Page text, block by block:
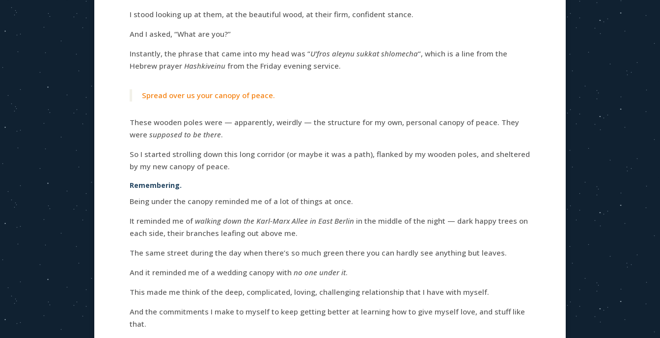
I stood looking up at them, at the beautiful wood, at their firm, confident stance.
And I asked, “What are you?”
Instantly, the phrase that came into my head was “U’fros aleynu sukkat shlomecha“, which is a line from the
Hebrew prayer Hashkiveinu from the Friday evening service.
Spread over us your canopy of peace.
These wooden poles were — apparently, weirdly — the structure for my own, personal canopy of peace. They
were supposed to be there.
So I started strolling down this long corridor (or maybe it was a path), flanked by my wooden poles, and sheltered
by my new canopy of peace.
Remembering.
Being under the canopy reminded me of a lot of things at once.
It reminded me of walking down the Karl-Marx Allee in East Berlin in the middle of the night — dark happy trees on
each side, their branches leafing out above me.
The same street during the day when there’s so much green there you can hardly see anything but leaves.
And it reminded me of a wedding canopy with no one under it.
This made me think of the deep, complicated, loving, challenging relationship that I have with myself.
And the commitments I make to myself to keep getting better at learning how to give myself love, and stuff like
that.